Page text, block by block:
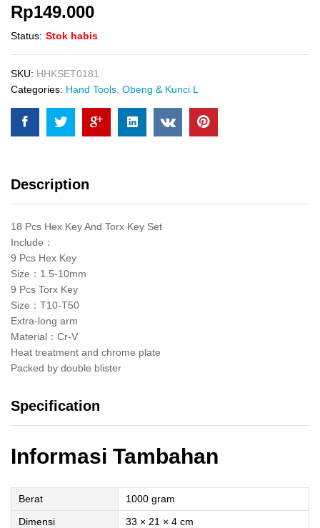
Rp149.000
Status: Stok habis
SKU: HHKSET0181
Categories: Hand Tools Obeng & Kunci L
Description
18 Pcs Hex Key And Torx Key Set
Include：
9 Pcs Hex Key
Size：1.5-10mm
9 Pcs Torx Key
Size：T10-T50
Extra-long arm
Material：Cr-V
Heat treatment and chrome plate
Packed by double blister
Specification
Informasi Tambahan
Berat
1000 gram
Dimensi
33 × 21 × 4 cm